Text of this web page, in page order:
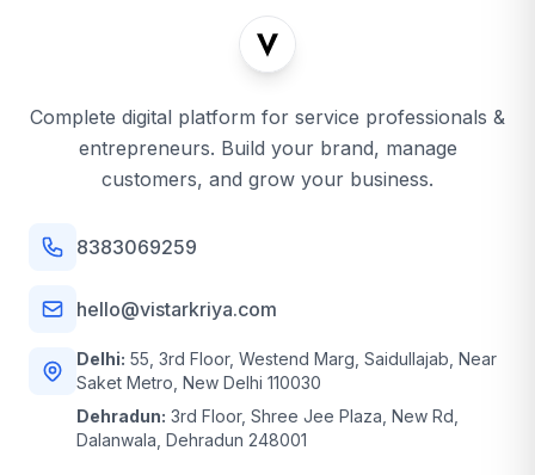
Complete digital platform for service professionals &
entrepreneurs. Build your brand, manage
customers, and grow your business.
8383069259
hello@vistarkriya.com
Delhi: 55, 3rd Floor, Westend Marg, Saidullajab, Near
Saket Metro, New Delhi 110030
Dehradun: 3rd Floor, Shree Jee Plaza, New Rd,
Dalanwala, Dehradun 248001